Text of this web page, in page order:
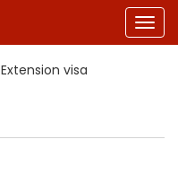
Extension visa